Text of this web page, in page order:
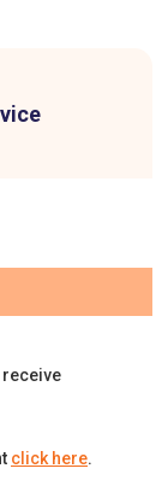
receive
click here.